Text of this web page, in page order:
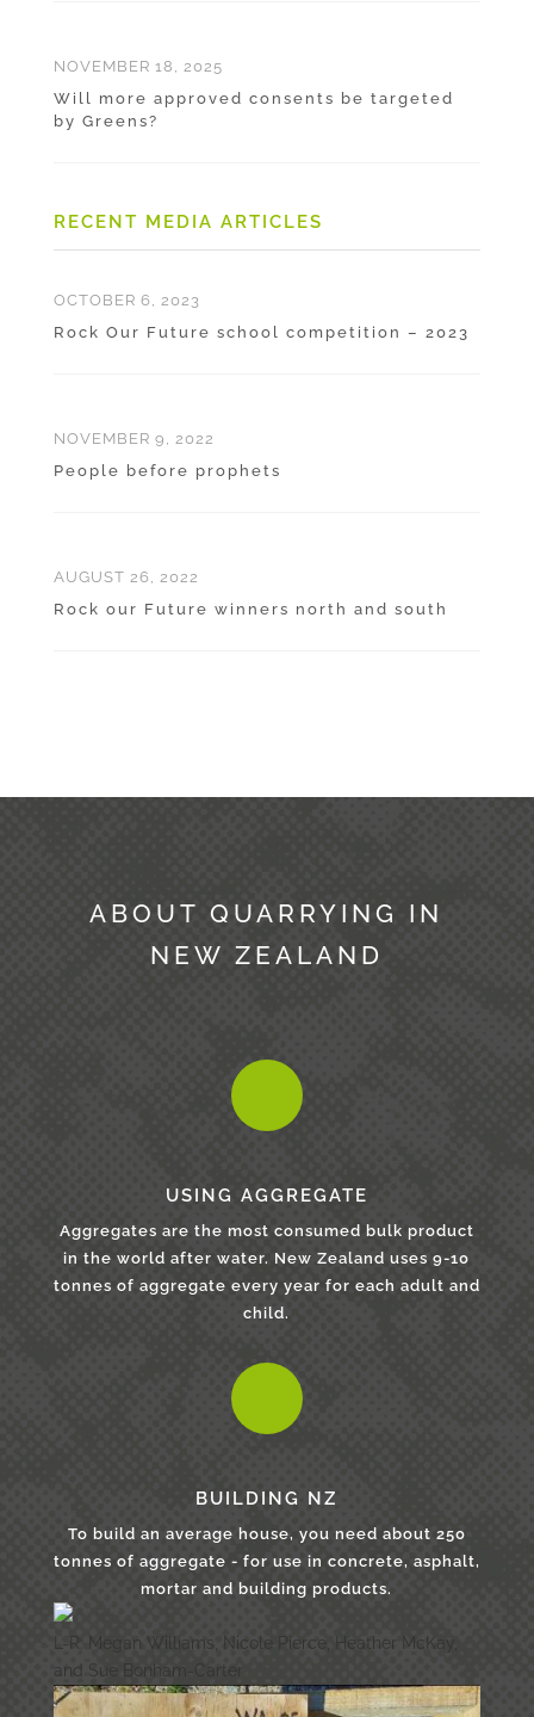
Will more approved consents be targeted
by Greens?
NOVEMBER 18, 2025
RECENT MEDIA ARTICLES
Rock Our Future school competition – 2023
OCTOBER 6, 2023
People before prophets
NOVEMBER 9, 2022
Rock our Future winners north and south
AUGUST 26, 2022
ABOUT QUARRYING IN
NEW ZEALAND
USING AGGREGATE
Aggregates are the most consumed bulk product
in the world after water. New Zealand uses 9-10
tonnes of aggregate every year for each adult and
child.
BUILDING NZ
To build an average house, you need about 250
tonnes of aggregate - for use in concrete, asphalt,
mortar and building products.
L-R: Megan Williams, Nicole Pierce, Heather McKay,
and Sue Bonham-Carter